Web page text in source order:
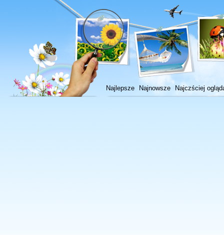
Najlepsze Najnowsze Najczściej